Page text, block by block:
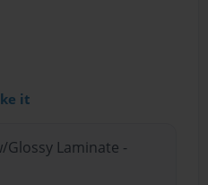
it
Glossy Laminate -